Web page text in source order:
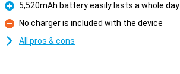
Pro
5,520mAh battery easily lasts a whole day
Con
No charger is included with the device
All pros & cons